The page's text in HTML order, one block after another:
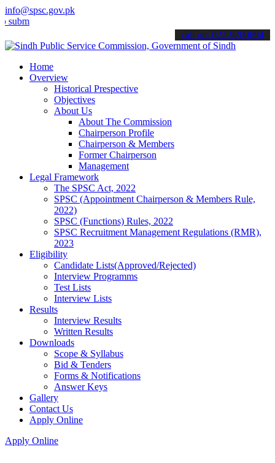
info@spsc.gov.pk
applications online & stay informed about the latest SPSC
call on: 022-9200694
Home
Overview
Historical Prespective
Objectives
About Us
About The Commission
Chairperson Profile
Chairperson & Members
Former Chairperson
Management
Legal Framework
The SPSC Act, 2022
SPSC (Appointment Chairperson & Members Rule,
2022)
SPSC (Functions) Rules, 2022
SPSC Recruitment Management Regulations (RMR),
2023
Eligibility
Candidate Lists(Approved/Rejected)
Interview Programms
Test Lists
Interview Lists
Results
Interview Results
Written Results
Downloads
Scope & Syllabus
Bid & Tenders
Forms & Notifications
Answer Keys
Gallery
Contact Us
Apply Online
Apply Online